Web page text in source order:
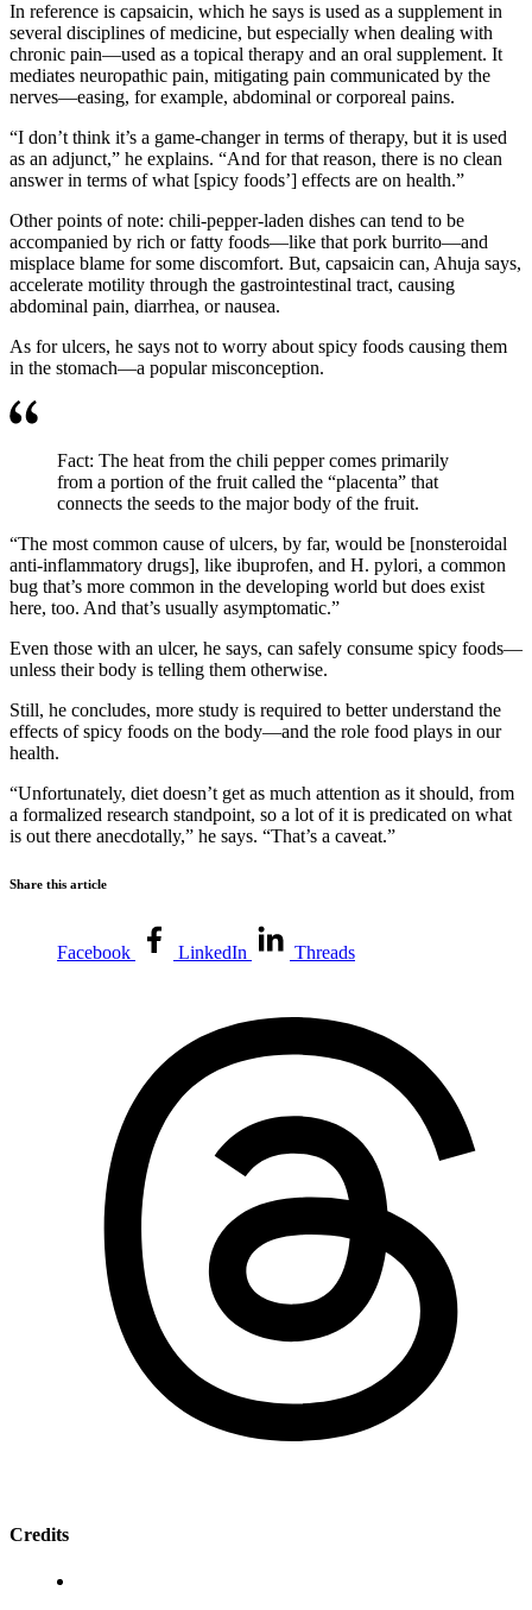
In reference is capsaicin, which he says is used as a supplement in
several disciplines of medicine, but especially when dealing with
chronic pain—used as a topical therapy and an oral supplement. It
mediates neuropathic pain, mitigating pain communicated by the
nerves—easing, for example, abdominal or corporeal pains.
“I don’t think it’s a game-changer in terms of therapy, but it is used
as an adjunct,” he explains. “And for that reason, there is no clean
answer in terms of what [spicy foods’] effects are on health.”
Other points of note: chili-pepper-laden dishes can tend to be
accompanied by rich or fatty foods—like that pork burrito—and
misplace blame for some discomfort. But, capsaicin can, Ahuja says,
accelerate motility through the gastrointestinal tract, causing
abdominal pain, diarrhea, or nausea.
As for ulcers, he says not to worry about spicy foods causing them
in the stomach—a popular misconception.
Fact: The heat from the chili pepper comes primarily
from a portion of the fruit called the “placenta” that
connects the seeds to the major body of the fruit.
“The most common cause of ulcers, by far, would be [nonsteroidal
anti-inflammatory drugs], like ibuprofen, and H. pylori, a common
bug that’s more common in the developing world but does exist
here, too. And that’s usually asymptomatic.”
Even those with an ulcer, he says, can safely consume spicy foods—
unless their body is telling them otherwise.
Still, he concludes, more study is required to better understand the
effects of spicy foods on the body—and the role food plays in our
health.
“Unfortunately, diet doesn’t get as much attention as it should, from
a formalized research standpoint, so a lot of it is predicated on what
is out there anecdotally,” he says. “That’s a caveat.”
Share this article
Facebook LinkedIn Threads
Credits